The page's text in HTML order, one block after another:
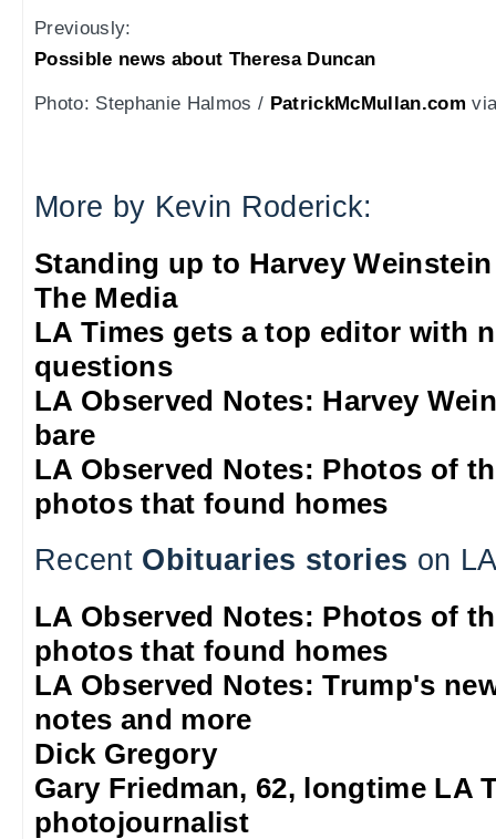
Previously:
Possible news about Theresa Duncan
Photo: Stephanie Halmos / PatrickMcMullan.com
More by Kevin Roderick:
Standing up to Harvey Weinstein
The Media
LA Times gets a top editor with
questions
LA Observed Notes: Harvey
bare
LA Observed Notes: Photos of
photos that found homes
Recent Obituaries stories on
LA Observed Notes: Photos of
photos that found homes
LA Observed Notes: Trump's
notes and more
Dick Gregory
Gary Friedman, 62, longtime LA
photojournalist